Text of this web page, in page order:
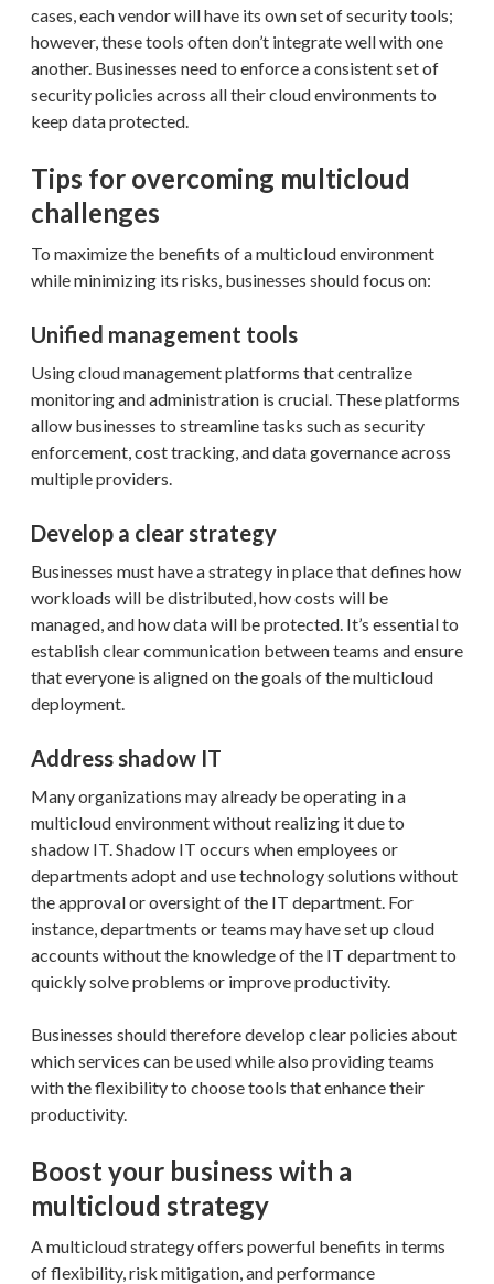
cases, each vendor will have its own set of security tools;
however, these tools often don’t integrate well with one
another. Businesses need to enforce a consistent set of
security policies across all their cloud environments to
keep data protected.
Tips for overcoming multicloud
challenges
To maximize the benefits of a multicloud environment
while minimizing its risks, businesses should focus on:
Unified management tools
Using cloud management platforms that centralize
monitoring and administration is crucial. These platforms
allow businesses to streamline tasks such as security
enforcement, cost tracking, and data governance across
multiple providers.
Develop a clear strategy
Businesses must have a strategy in place that defines how
workloads will be distributed, how costs will be
managed, and how data will be protected. It’s essential to
establish clear communication between teams and ensure
that everyone is aligned on the goals of the multicloud
deployment.
Address shadow IT
Many organizations may already be operating in a
multicloud environment without realizing it due to
shadow IT. Shadow IT occurs when employees or
departments adopt and use technology solutions without
the approval or oversight of the IT department. For
instance, departments or teams may have set up cloud
accounts without the knowledge of the IT department to
quickly solve problems or improve productivity.
Businesses should therefore develop clear policies about
which services can be used while also providing teams
with the flexibility to choose tools that enhance their
productivity.
Boost your business with a
multicloud strategy
A multicloud strategy offers powerful benefits in terms
of flexibility, risk mitigation, and performance